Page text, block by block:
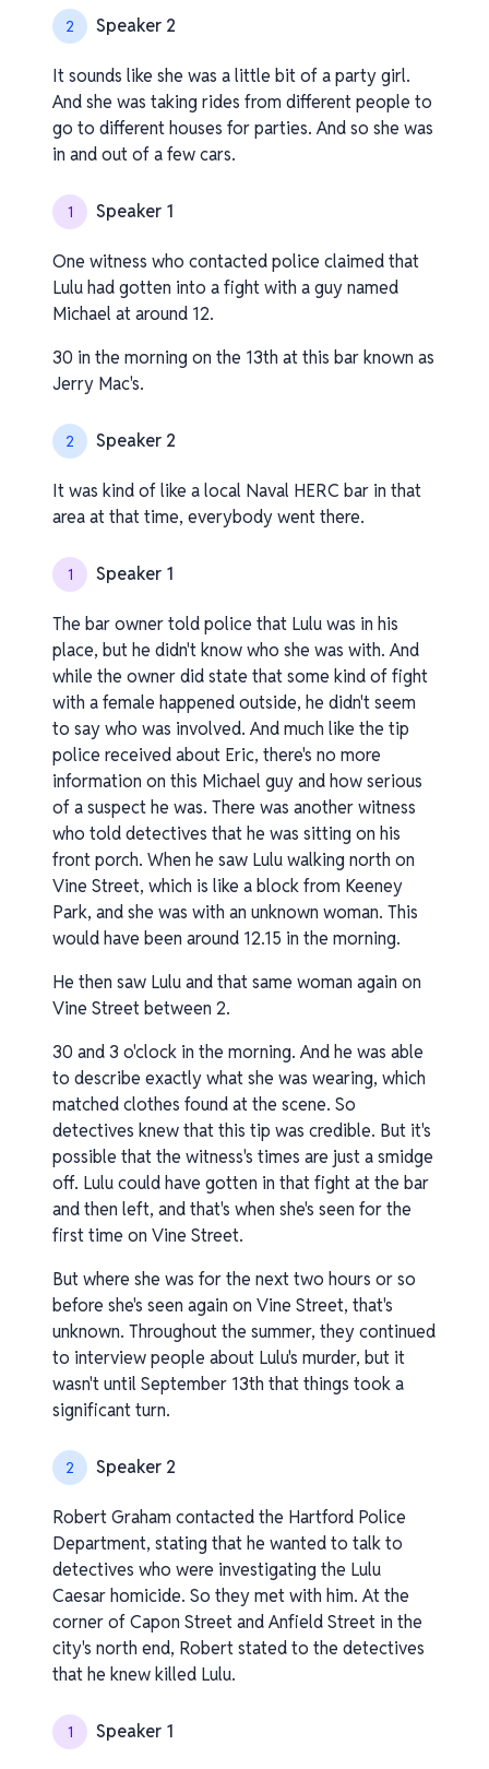
2 Speaker 2
It sounds like she was a little bit of a party girl.
And she was taking rides from different people to
go to different houses for parties. And so she was
in and out of a few cars.
1 Speaker 1
One witness who contacted police claimed that
Lulu had gotten into a fight with a guy named
Michael at around 12.
30 in the morning on the 13th at this bar known as
Jerry Mac's.
2 Speaker 2
It was kind of like a local Naval HERC bar in that
area at that time, everybody went there.
1 Speaker 1
The bar owner told police that Lulu was in his
place, but he didn't know who she was with. And
while the owner did state that some kind of fight
with a female happened outside, he didn't seem
to say who was involved. And much like the tip
police received about Eric, there's no more
information on this Michael guy and how serious
of a suspect he was. There was another witness
who told detectives that he was sitting on his
front porch. When he saw Lulu walking north on
Vine Street, which is like a block from Keeney
Park, and she was with an unknown woman. This
would have been around 12.15 in the morning.
He then saw Lulu and that same woman again on
Vine Street between 2.
30 and 3 o'clock in the morning. And he was able
to describe exactly what she was wearing, which
matched clothes found at the scene. So
detectives knew that this tip was credible. But it's
possible that the witness's times are just a smidge
off. Lulu could have gotten in that fight at the bar
and then left, and that's when she's seen for the
first time on Vine Street.
But where she was for the next two hours or so
before she's seen again on Vine Street, that's
unknown. Throughout the summer, they continued
to interview people about Lulu's murder, but it
wasn't until September 13th that things took a
significant turn.
2 Speaker 2
Robert Graham contacted the Hartford Police
Department, stating that he wanted to talk to
detectives who were investigating the Lulu
Caesar homicide. So they met with him. At the
corner of Capon Street and Anfield Street in the
city's north end, Robert stated to the detectives
that he knew killed Lulu.
1 Speaker 1